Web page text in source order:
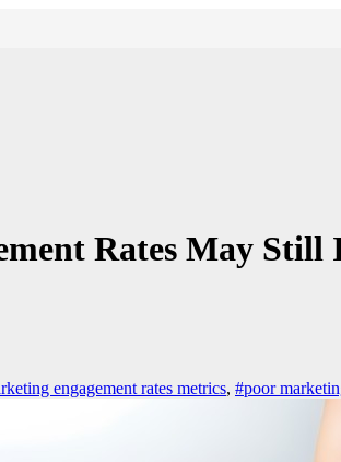
Rates May
engagement rates metrics, #poor